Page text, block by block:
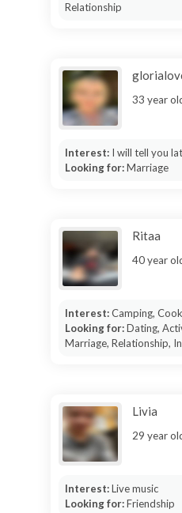
Relationship
33 year
Interest: I will tell you
Looking for:Marriage
Ritaa
40 year
Interest:Camping,
Looking for:Dating,
Marriage, Relationship,
Livia
29 year
Interest:Live music
Looking for:Friendship